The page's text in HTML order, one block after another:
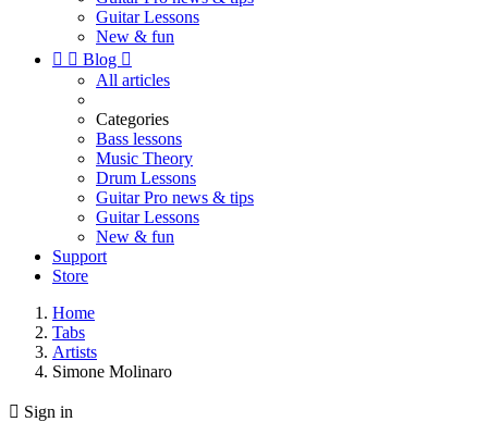
Guitar Lessons
New & fun
  Blog 
All articles
Categories
Bass lessons
Music Theory
Drum Lessons
Guitar Pro news & tips
Guitar Lessons
New & fun
Support
Store
Home
Tabs
Artists
Simone Molinaro
 Sign in